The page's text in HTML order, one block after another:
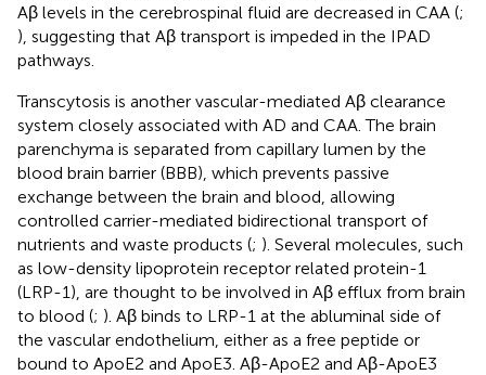
Aβ levels in the cerebrospinal fluid are decreased in CAA (;
), suggesting that Aβ transport is impeded in the IPAD
pathways.
Transcytosis is another vascular-mediated Aβ clearance
system closely associated with AD and CAA. The brain
parenchyma is separated from capillary lumen by the
blood brain barrier (BBB), which prevents passive
exchange between the brain and blood, allowing
controlled carrier-mediated bidirectional transport of
nutrients and waste products (; ). Several molecules, such
as low-density lipoprotein receptor related protein-1
(LRP-1), are thought to be involved in Aβ efflux from brain
to blood (; ). Aβ binds to LRP-1 at the abluminal side of
the vascular endothelium, either as a free peptide or
bound to ApoE2 and ApoE3. Aβ-ApoE2 and Aβ-ApoE3